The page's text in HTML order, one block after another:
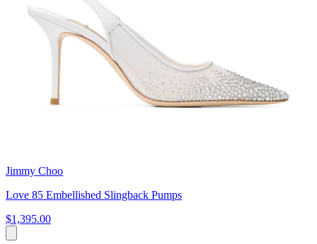
Jimmy Choo
Love 85 Embellished Slingback Pumps
$1,395.00